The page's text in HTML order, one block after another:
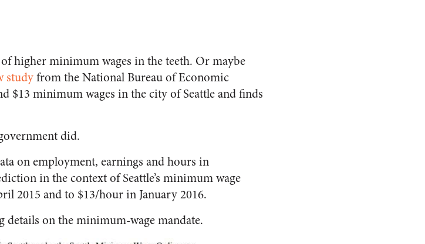
higher minimum wages in the teeth. Or maybe
studyfrom the National Bureau of Economic
$13 minimum wages in the city of Seattle and finds
did.
on employment, earnings and hours in
in the context of Seattle’s minimum wage
2015 and to $13/hour in January 2016.
details on the minimum-wage mandate.